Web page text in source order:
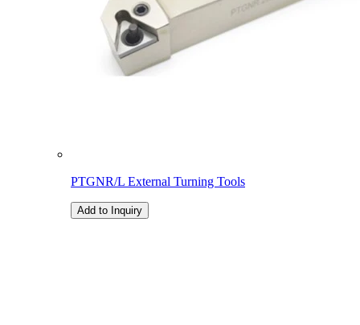
PTGNR/L External Turning Tools
Add to Inquiry